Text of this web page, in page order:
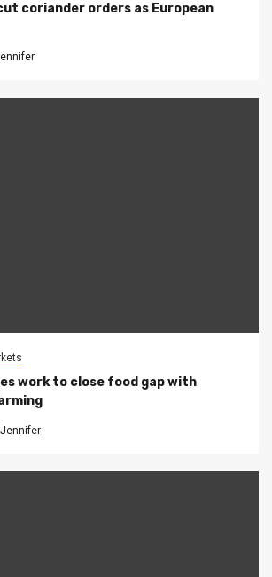
coriander orders as European
work to close food gap with
Jennifer